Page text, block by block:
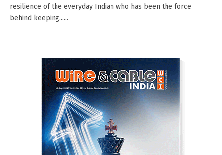
resilience of the everyday Indian who has been the force
behind keeping......